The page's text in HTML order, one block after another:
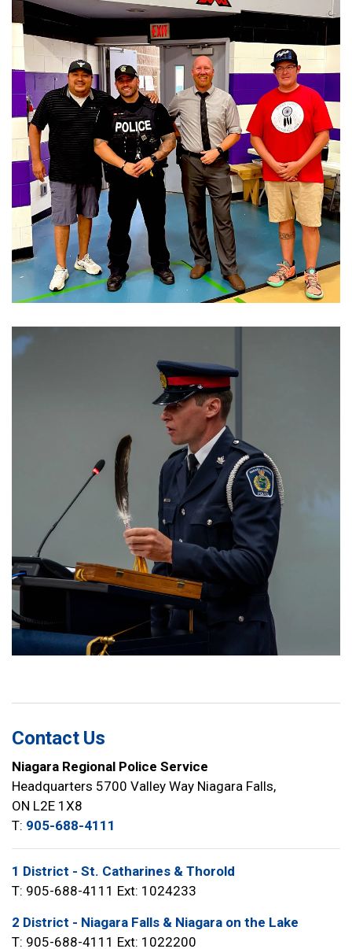
Contact Us
Niagara Regional Police Service
Headquarters 5700 Valley Way Niagara Falls,
ON L2E 1X8
T: 905-688-4111
1 District - St. Catharines & Thorold
T: 905-688-4111 Ext: 1024233
2 District - Niagara Falls & Niagara on the Lake
T: 905-688-4111 Ext: 1022200